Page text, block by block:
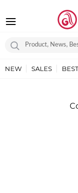
NEW SALES